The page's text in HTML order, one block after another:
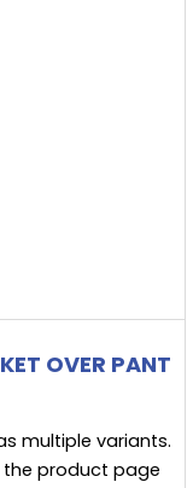
OVER PANT
multiple variants.
product page